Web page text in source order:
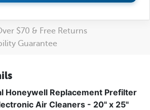
$70 & Free Returns
Guarantee
Honeywell Replacement Prefilter
Air Cleaners - 20" x 25"